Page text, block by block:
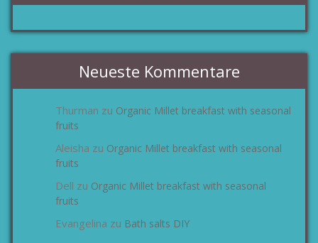
Neueste Kommentare
Thurman zu Organic Millet breakfast with seasonal
fruits
Aleisha zu Organic Millet breakfast with seasonal
fruits
Dell zu Organic Millet breakfast with seasonal
fruits
Evangelina zu Bath salts DIY